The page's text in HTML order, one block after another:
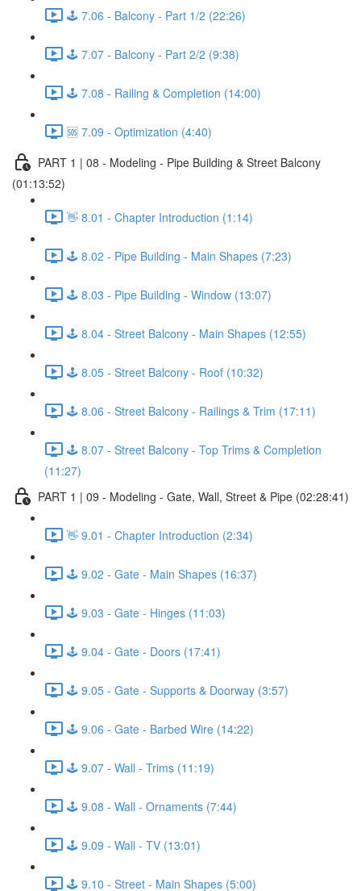
🕹️ 7.06 - Balcony - Part 1/2 (22:26)
🕹️ 7.07 - Balcony - Part 2/2 (9:38)
🕹️ 7.08 - Railing & Completion (14:00)
🆘 7.09 - Optimization (4:40)
PART 1 | 08 - Modeling - Pipe Building & Street Balcony
(01:13:52)
👋 8.01 - Chapter Introduction (1:14)
🕹️ 8.02 - Pipe Building - Main Shapes (7:23)
🕹️ 8.03 - Pipe Building - Window (13:07)
🕹️ 8.04 - Street Balcony - Main Shapes (12:55)
🕹️ 8.05 - Street Balcony - Roof (10:32)
🕹️ 8.06 - Street Balcony - Railings & Trim (17:11)
🕹️ 8.07 - Street Balcony - Top Trims & Completion
(11:27)
PART 1 | 09 - Modeling - Gate, Wall, Street & Pipe (02:28:41)
👋 9.01 - Chapter Introduction (2:34)
🕹️ 9.02 - Gate - Main Shapes (16:37)
🕹️ 9.03 - Gate - Hinges (11:03)
🕹️ 9.04 - Gate - Doors (17:41)
🕹️ 9.05 - Gate - Supports & Doorway (3:57)
🕹️ 9.06 - Gate - Barbed Wire (14:22)
🕹️ 9.07 - Wall - Trims (11:19)
🕹️ 9.08 - Wall - Ornaments (7:44)
🕹️ 9.09 - Wall - TV (13:01)
🕹️ 9.10 - Street - Main Shapes (5:00)